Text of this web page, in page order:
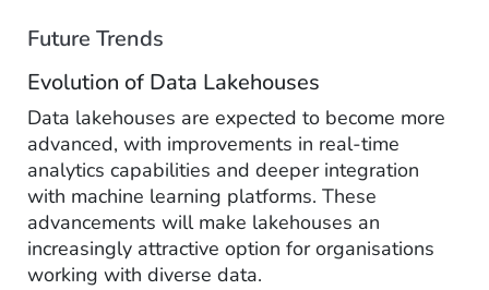
Future Trends
Evolution of Data Lakehouses
Data lakehouses are expected to become more
advanced, with improvements in real-time
analytics capabilities and deeper integration
with machine learning platforms. These
advancements will make lakehouses an
increasingly attractive option for organisations
working with diverse data.